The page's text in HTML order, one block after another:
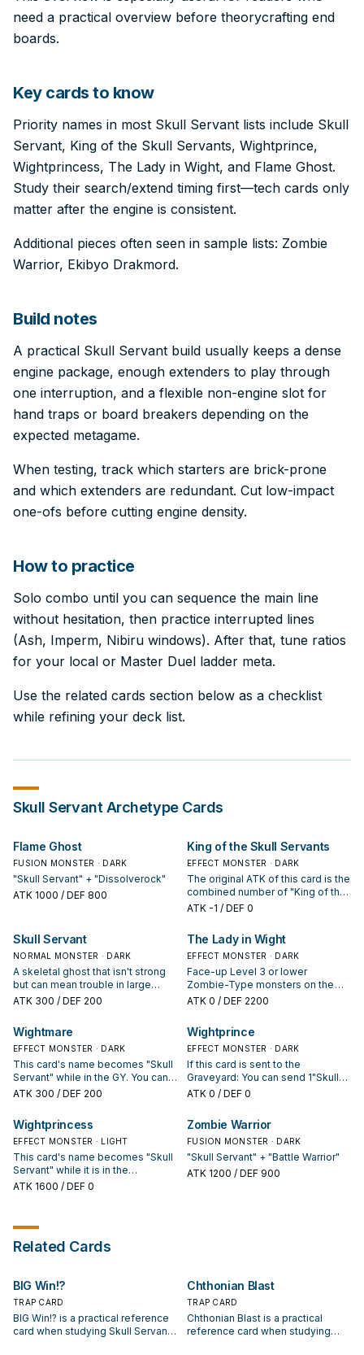
need a practical overview before theorycrafting end
boards.
Key cards to know
Priority names in most Skull Servant lists include Skull
Servant, King of the Skull Servants, Wightprince,
Wightprincess, The Lady in Wight, and Flame Ghost.
Study their search/extend timing first—tech cards only
matter after the engine is consistent.
Additional pieces often seen in sample lists: Zombie
Warrior, Ekibyo Drakmord.
Build notes
A practical Skull Servant build usually keeps a dense
engine package, enough extenders to play through
one interruption, and a flexible non-engine slot for
hand traps or board breakers depending on the
expected metagame.
When testing, track which starters are brick-prone
and which extenders are redundant. Cut low-impact
one-ofs before cutting engine density.
How to practice
Solo combo until you can sequence the main line
without hesitation, then practice interrupted lines
(Ash, Imperm, Nibiru windows). After that, tune ratios
for your local or Master Duel ladder meta.
Use the related cards section below as a checklist
while refining your deck list.
Skull Servant Archetype Cards
Flame Ghost
FUSION MONSTER · DARK
"Skull Servant" + "Dissolverock"
ATK 1000 / DEF 800
King of the Skull Servants
EFFECT MONSTER · DARK
The original ATK of this card is the
combined number of "King of the
Skull Servants" and "Skull Servant"
is destroyed by battle and sent to
the GY: You can banish 1 other
"King of the Skull Servants" or 1
"Skull Servant" from your GY;
Special Summon this card.
ATK -1 / DEF 0
Skull Servant
NORMAL MONSTER · DARK
A skeletal ghost that isn't strong
but can mean trouble in large
numbers.
ATK 300 / DEF 200
The Lady in Wight
EFFECT MONSTER · DARK
Face-up Level 3 or lower
Zombie-Type monsters on the
field, except "The Lady in Wight",
and are unaffected by Spell/Trap
effects. This card's name
becomes "Skull Servant" while it
is in the Graveyard.
ATK 0 / DEF 2200
Wightmare
EFFECT MONSTER · DARK
This card's name becomes "Skull
Servant" while in the GY. You can
discard this card, then activate 1
1 of your banished "Skull Servant"
or "Wightmare"; return it to the GY.
● Target 1 of your banished "The
Lady in Wight" or "King of the Skull
Servants"; Special Summon it.
ATK 300 / DEF 200
Wightprince
EFFECT MONSTER · DARK
If this card is sent to the
Graveyard: You can send 1"Skull
Servant" and 1 "The Lady in Wight"
Graveyard. You can banish 2 "Skull
Servants" and this card from your
Graveyard; Special Summon 1
"King of the Skull Servants" from
your Deck. This card's name
becomes "Skull Servant" while it
ATK 0 / DEF 0
Wightprincess
EFFECT MONSTER · LIGHT
This card's name becomes "Skull
Servant" while it is in the
Graveyard. If this card is Normal or
card from your hand or field to the
equal to their own Level/Rank x
300, until the end of this turn.
ATK 1600 / DEF 0
Zombie Warrior
FUSION MONSTER · DARK
"Skull Servant" + "Battle Warrior"
ATK 1200 / DEF 900
Related Cards
BIG Win!?
TRAP CARD
BIG Win!? is a practical reference
card when studying Skull Servant:
Chthonian Blast
TRAP CARD
Chthonian Blast is a practical
reference card when studying